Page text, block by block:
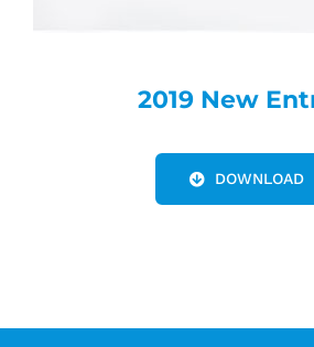
2019 New
DOWNLOAD